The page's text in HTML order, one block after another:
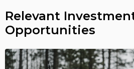
Relevant
Opportunities